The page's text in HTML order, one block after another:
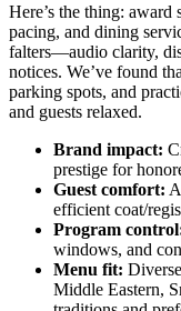
Here’s the thing: award
pacing, and dining
falters—audio clarity,
notices. We’ve found
parking spots, and
and guests relaxed.
Brand impact:
prestige for
Guest comfort:
efficient coat/
Program
windows, and
Menu fit:
Middle Eastern,